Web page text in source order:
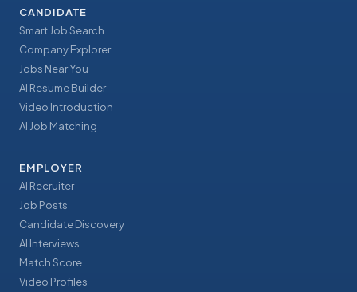
CANDIDATE
Smart Job Search
Company Explorer
Jobs Near You
AI Resume Builder
Video Introduction
AI Job Matching
EMPLOYER
AI Recruiter
Job Posts
Candidate Discovery
AI Interviews
Match Score
Video Profiles